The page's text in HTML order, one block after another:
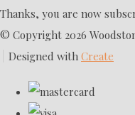
Thanks, you are now
© Copyright 2026
Designed with Create